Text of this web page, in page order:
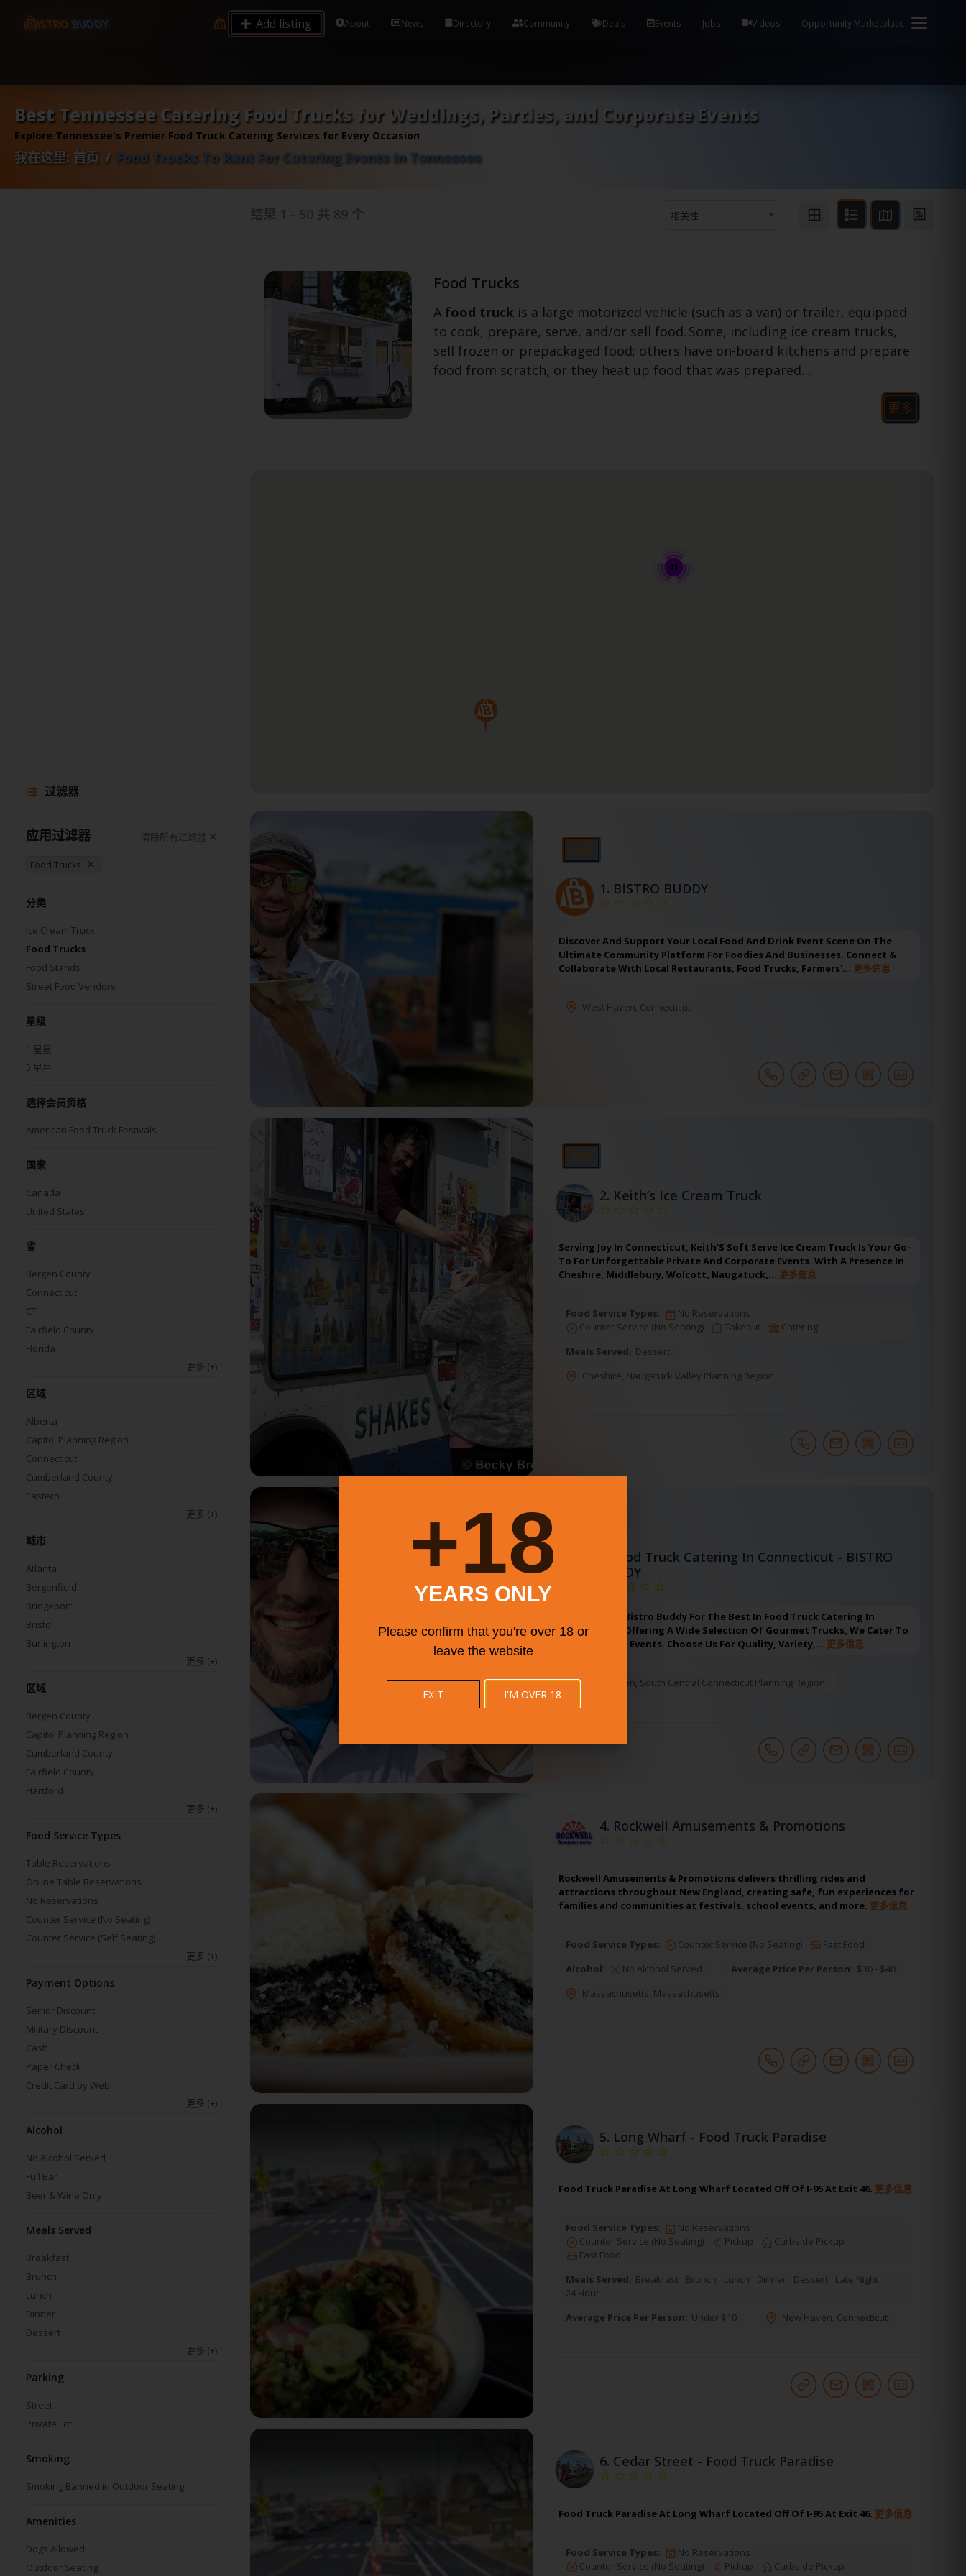
9.12 7.00 6.50 Server Monitoring No alerts Search Tools and Accounts (/) Process Manager Home / System Health / Process Manager Documentation Kill all
processes by user: chrony
Add listing About News Directory Community Deals Events Jobs Videos Opportunity Marketplace
Best Tennessee Catering Food Trucks for Weddings, Parties, and Corporate Events
Explore Tennessee's Premier Food Truck Catering Services for Every Occasion
我在这里: 首页 Food Trucks To Rent For Catering Events in Tennessee
相关性
过滤器
应用过滤器 清除所有过滤器
Food Trucks
分类
Ice Cream Truck
Food Trucks
Food Stands
Street Food Vendors
星级
1 星星
5 星星
选择会员资格
American Food Truck Festivals
国家
Canada
United States
省
Bergen County
Connecticut
CT
Fairfield County
Florida
更多 (+)
区域
Alberta
Capitol Planning Region
Connecticut
Cumberland County
Eastern
更多 (+)
城市
Atlanta
Bergenfield
Bridgeport
Bristol
Burlington
更多 (+)
区域
Bergen County
Capitol Planning Region
Cumberland County
Fairfield County
Hartford
更多 (+)
Food Service Types
Table Reservations
Online Table Reservations
No Reservations
Counter Service (No Seating)
Counter Service (Self Seating)
更多 (+)
Payment Options
Senior Discount
Military Discount
Cash
Paper Check
Credit Card by Web
更多 (+)
Alcohol
No Alcohol Served
Full Bar
Beer & Wine Only
Meals Served
Breakfast
Brunch
Lunch
Dinner
Dessert
更多 (+)
Parking
Street
Private Lot
Smoking
Smoking Banned in Outdoor Seating
Amenities
Dogs Allowed
Outdoor Seating
Food Trucks
A food truck is a large motorized vehicle (such as a van) or trailer, equipped
to cook, prepare, serve, and/or sell food. Some, including ice cream trucks,
sell frozen or prepackaged food; others have on-board kitchens and prepare
food from scratch, or they heat up food that was prepared…
更多
43
1. BISTRO BUDDY
Discover And Support Your Local Food And Drink Event Scene On The
Ultimate Community Platform For Foodies And Businesses. Connect &
Collaborate With Local Restaurants, Food Trucks, Farmers'… 更多信息
West Haven, Connecticut
2. Keith’s Ice Cream Truck
Serving Joy In Connecticut, Keith’S Soft Serve Ice Cream Truck Is Your Go-
To For Unforgettable Private And Corporate Events. With A Presence In
Cheshire, Middlebury, Wolcott, Naugatuck,… 更多信息
Food Service Types:
No Reservations
Counter Service (No Seating)
Takeout
Catering
Meals Served: Dessert
Cheshire, Naugatuck Valley Planning Region
Food Truck Catering In Connecticut - BISTRO
BUDDY
Partner With Bistro Buddy For The Best In Food Truck Catering In
Connecticut. Offering A Wide Selection Of Gourmet Trucks, We Cater To
All Tastes And Events. Choose Us For Quality, Variety,… 更多信息
West Haven South Central Connecticut Planning Region
4. Rockwell Amusements & Promotions
Rockwell Amusements & Promotions delivers thrilling rides and
attractions throughout New England, creating safe, fun experiences for
families and communities at festivals, school events, and more. 更多信息
Food Service Types: Counter Service (No Seating)
Fast Food
Alcohol:
No Alcohol Served Average Price Per Person: $30 - $40
Massachusetts, Massachusetts
5. Long Wharf - Food Truck Paradise
Food Truck Paradise At Long Wharf Located Off Of I-95 At Exit 46. 更多信息
Food Service Types:
No Reservations
Counter Service (No Seating)
Pickup
Curbside Pickup
Fast Food
Meals Served: Breakfast Brunch Lunch Dinner Dessert
Late Night
24 Hour
Average Price Per Person: Under $10 New Haven, Connecticut
6. Cedar Street - Food Truck Paradise
Food Truck Paradise At Long Wharf Located Off Of I-95 At Exit 46. 更多信息
Food Service Types:
No Reservations
Counter Service (No Seating)
Pickup
Curbside Pickup
18+
YEARS ONLY
Please confirm that you're over 18 or
leave the website
I'M OVER 18
EXIT